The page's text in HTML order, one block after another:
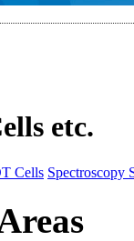
etc.
Cells Spectroscopy